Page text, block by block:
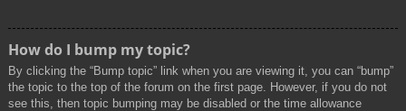
How do I bump my topic?
By clicking the “Bump topic” link when you are viewing it, you can “bump”
the topic to the top of the forum on the first page. However, if you do not
see this, then topic bumping may be disabled or the time allowance